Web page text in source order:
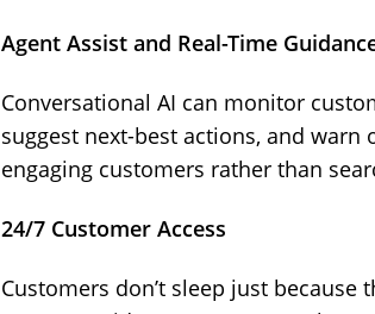
Agent Assist and Real-Time
Conversational AI can monitor
suggest next-best actions, and warn
engaging customers rather than
24/7 Customer Access
Customers don’t sleep just because